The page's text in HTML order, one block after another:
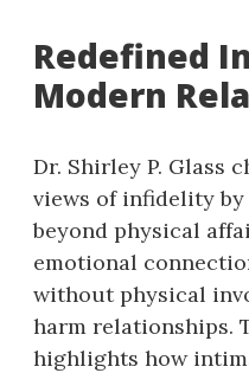
Redefined
Modern
Dr. Shirley P. Glass
views of infidelity
beyond physical
emotional
without physical
harm relationships.
highlights how